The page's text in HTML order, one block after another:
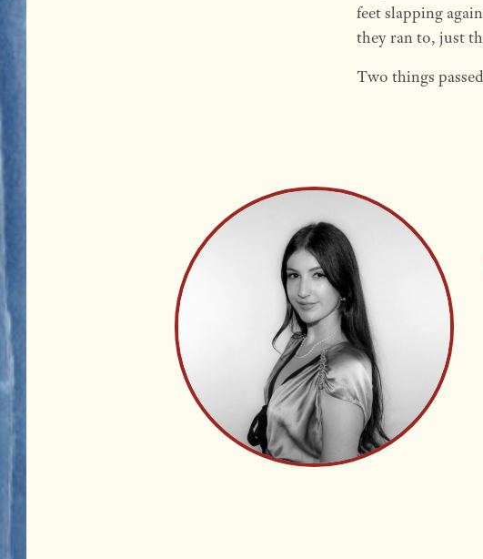
feet slapping
they ran to, just
Two things